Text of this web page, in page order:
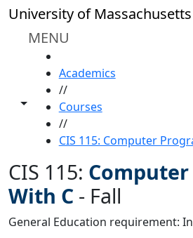
Skip to main content
University of
MENU
Toggle share controls
Academics
//
Courses
//
CIS 115: Computer
CIS 115:
With C - Fall
General Education requirement: